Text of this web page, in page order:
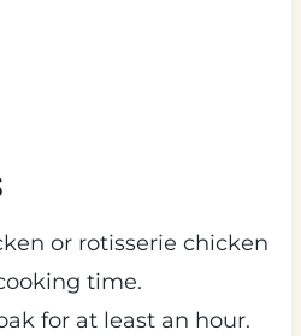
or rotisserie chicken
time.
for at least an hour.